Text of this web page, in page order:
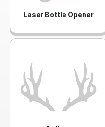
Laser Bottle Opener